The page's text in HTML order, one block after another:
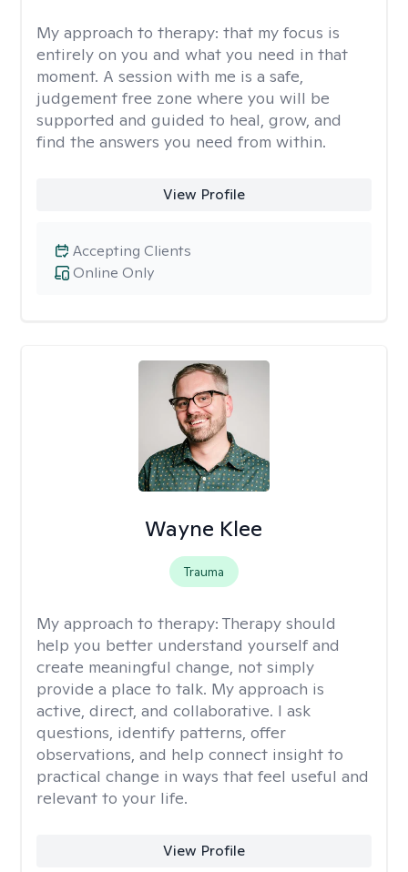
My approach to therapy: that my focus is
entirely on you and what you need in that
moment. A session with me is a safe,
judgement free zone where you will be
supported and guided to heal, grow, and
find the answers you need from within.
View Profile
Online Only
Accepting Clients
Wayne Klee
Trauma
My approach to therapy: Therapy should
help you better understand yourself and
create meaningful change, not simply
provide a place to talk. My approach is
active, direct, and collaborative. I ask
questions, identify patterns, offer
observations, and help connect insight to
practical change in ways that feel useful and
relevant to your life.
View Profile